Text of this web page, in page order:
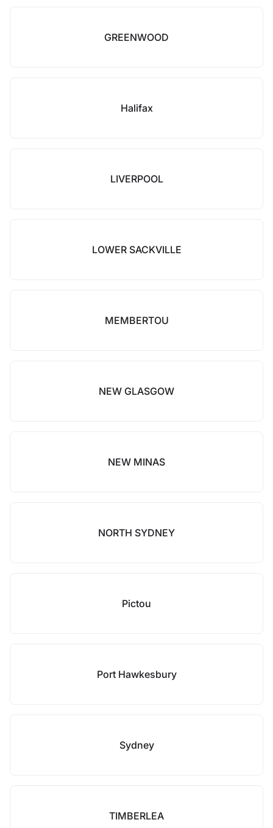
GREENWOOD
Halifax
LIVERPOOL
LOWER SACKVILLE
MEMBERTOU
NEW GLASGOW
NEW MINAS
NORTH SYDNEY
Pictou
Port Hawkesbury
Sydney
TIMBERLEA